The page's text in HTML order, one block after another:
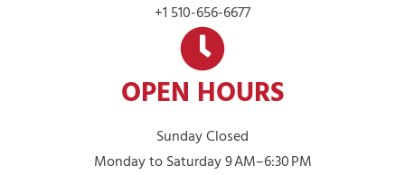
+1 510-656-6677
OPEN HOURS
Sunday Closed
Monday to Saturday 9 AM–6:30 PM